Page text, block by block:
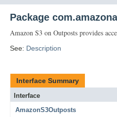
Package
Amazon S3 on Outposts provides
See: Description
Interface Summary
Interface
AmazonS3Outposts